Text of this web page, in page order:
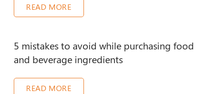
READ MORE
5 mistakes to avoid while purchasing food
and beverage ingredients
READ MORE